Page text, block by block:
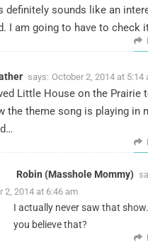
definitely sounds like an
I am going to have to check
says: October 2, 2014 at 5:14
Little House on the Prairie
the theme song is playing in
Robin (Masshole Mommy)
2, 2014 at 6:46 am
I actually never saw that
you believe that?